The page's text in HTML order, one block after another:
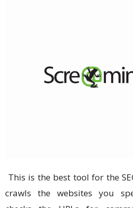
This is the best tool for the
crawls the websites you